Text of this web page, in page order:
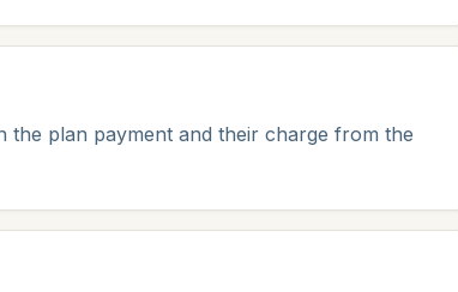
the plan payment and their charge from the